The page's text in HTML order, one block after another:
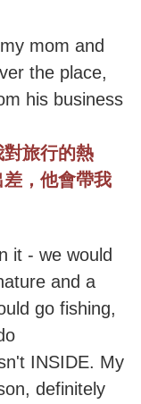
mom and
the place,
his business
旅行的熱
，他會帶我
it - we would
and a
go fishing,
INSIDE. My
definitely